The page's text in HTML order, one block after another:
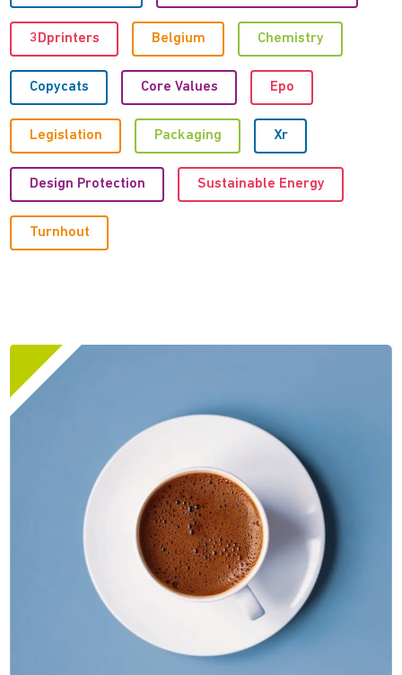
3Dprinters Belgium Chemistry
Copycats Core Values Epo
Legislation Packaging Xr
Design Protection Sustainable Energy
Turnhout